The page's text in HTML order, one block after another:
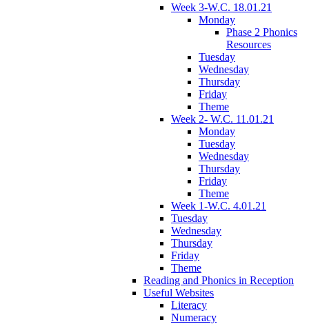
Week 3-W.C. 18.01.21
Monday
Phase 2 Phonics
Resources
Tuesday
Wednesday
Thursday
Friday
Theme
Week 2- W.C. 11.01.21
Monday
Tuesday
Wednesday
Thursday
Friday
Theme
Week 1-W.C. 4.01.21
Tuesday
Wednesday
Thursday
Friday
Theme
Reading and Phonics in Reception
Useful Websites
Literacy
Numeracy